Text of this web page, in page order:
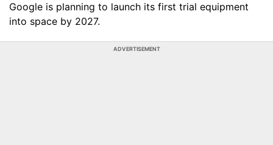
Google is planning to launch its first trial equipment
into space by 2027.
ADVERTISEMENT